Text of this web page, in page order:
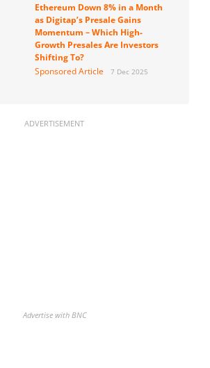
Ethereum Down 8% in a Month
as Digitap’s Presale Gains
Momentum – Which High-
Growth Presales Are Investors
Shifting To?
Sponsored Article
7 Dec 2025
ADVERTISEMENT
Advertise with BNC